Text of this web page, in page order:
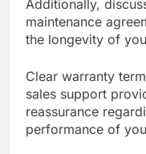
Additionally,
maintenance
the longevity of
Clear warranty
sales support
reassurance
performance of